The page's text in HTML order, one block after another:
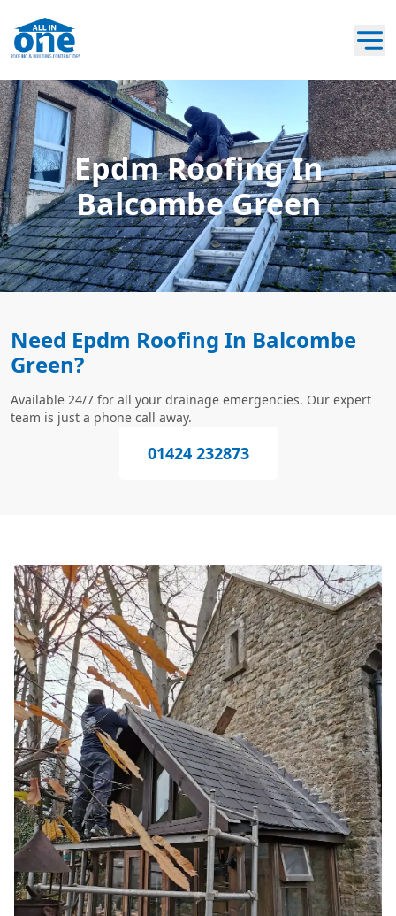
Epdm Roofing In
Balcombe Green
Need Epdm Roofing In Balcombe
Green?
Available 24/7 for all your drainage emergencies. Our expert
team is just a phone call away.
01424 232873